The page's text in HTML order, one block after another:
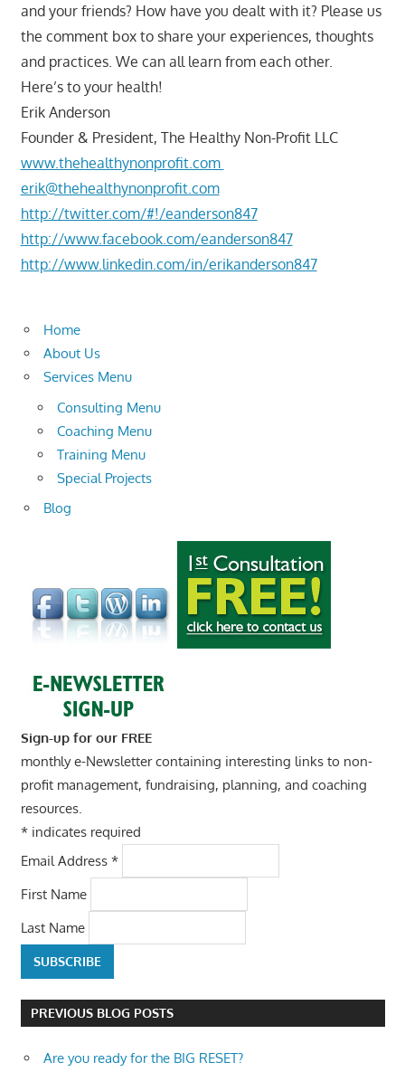
and your friends? How have you dealt with it? Please us
the comment box to share your experiences, thoughts
and practices. We can all learn from each other.
Here’s to your health!
Erik Anderson
Founder & President, The Healthy Non-Profit LLC
www.thehealthynonprofit.com
erik@thehealthynonprofit.com
http://twitter.com/#!/eanderson847
http://www.facebook.com/eanderson847
http://www.linkedin.com/in/erikanderson847
Home
About Us
Services Menu
Consulting Menu
Coaching Menu
Training Menu
Special Projects
Blog
Sign-up for our FREE
monthly e-Newsletter containing interesting links to non-
profit management, fundraising, planning, and coaching
resources.
*indicates required
Email Address *
First Name
Last Name
PREVIOUS BLOG POSTS
Are you ready for the BIG RESET?